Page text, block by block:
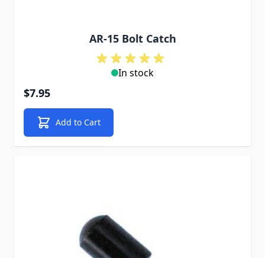
AR-15 Bolt Catch
In stock
$7.95
Add to Cart